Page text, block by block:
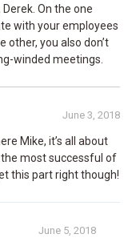
Derek. On the one
with your employees
other, you also don’t
winded meetings.
June 3, 2018
Mike, it’s all about
most successful of
this part right though!
June 5, 2018